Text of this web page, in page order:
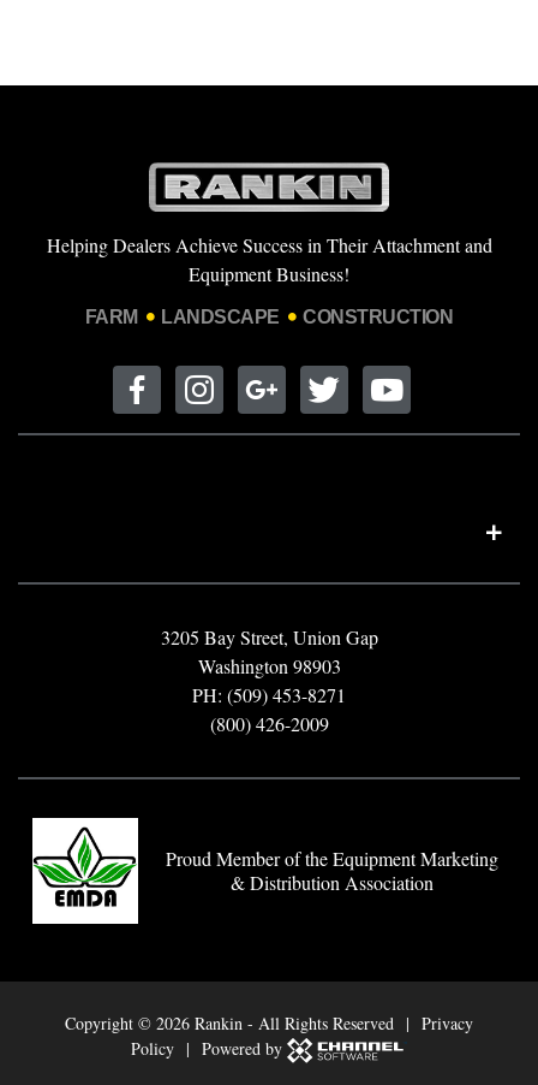
Helping Dealers Achieve Success in Their Attachment and
Equipment Business!
FARM LANDSCAPE CONSTRUCTION
3205 Bay Street, Union Gap
Washington 98903
PH: (509) 453-8271
(800) 426-2009
Proud Member of the Equipment Marketing
& Distribution Association
Copyright © 2026 Rankin - All Rights Reserved | Privacy
Policy | Powered by